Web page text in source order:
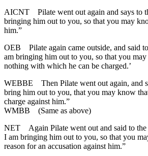
AICNT
Pilate went out again and says to
bringing him out to you, so that you may
him.”
OEB
Pilate again came outside, and said
am bringing him out to you, so that you
nothing with which he can be charged.’
WEBBE
Then Pilate went out again, and
bring him out to you, that you may know
charge against him.”
WMBB (Same as above)
NET
Again Pilate went out and said to
I am bringing him out to you, so that you
reason for an accusation against him.”